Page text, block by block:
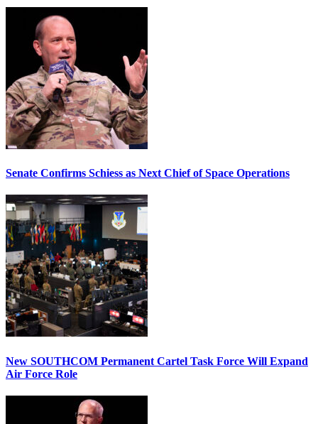
Senate Confirms Schiess as Next Chief of Space Operations
New SOUTHCOM Permanent Cartel Task Force Will Expand
Air Force Role